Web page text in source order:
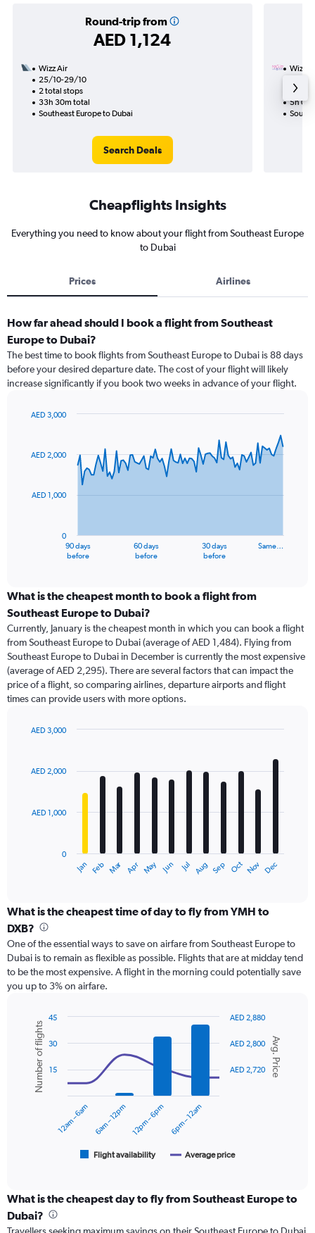
Round-trip from
AED 1,124
Wizz Air
25/10-29/10
2 total stops
33h 30m total
Southeast Europe to Dubai
Search Deals
Wizz
5h
Cheapflights Insights
Everything you need to know about your flight from Southeast Europe
to Dubai
Prices Airlines
How far ahead should I book a flight from Southeast
Europe to Dubai?
The best time to book flights from Southeast Europe to Dubai is 88 days
before your desired departure date. The cost of your flight will likely
increase significantly if you book two weeks in advance of your flight.
91
The
categories.
Range:
categories.
The
chart
has
1
Y
displaying
90 days
before
60 days
before
30 days
before
Same…
0
AED 1,000
AED 2,000
AED 3,000
What is the cheapest month to book a flight from
Southeast Europe to Dubai?
Currently, January is the cheapest month in which you can book a flight
from Southeast Europe to Dubai (average of AED 1,484). Flying from
Southeast Europe to Dubai in December is currently the most expensive
(average of AED 2,295). There are several factors that can impact the
price of a flight, so comparing airlines, departure airports and flight
times can provide users with more options.
with
12
The
categories.
Range:
12
categories.
The
chart
has
axis
displaying
values.
Range:
Jan Feb Mar Apr May Jun Jul Aug Sep Oct Nov Dec
0
AED 1,000
AED 2,000
AED 3,000
What is the cheapest time of day to fly from YMH to
DXB?
One of the essential ways to save on airfare from Southeast Europe to
Dubai is to remain as flexible as possible. Flights that are at midday tend
to be the most expensive. A flight in the morning could potentially save
you up to 3% on airfare.
Combination
chart
with
data
series.
displaying
categories.
Range:
Chart
graphic.
Avg. Price
Number of flights
Flight availability Average price
12am – 6am 6am – 12pm 12pm – 6pm 6pm – 12am
AED 2,720
AED 2,800
AED 2,880
15
30
45
What is the cheapest day to fly from Southeast Europe to
Dubai?